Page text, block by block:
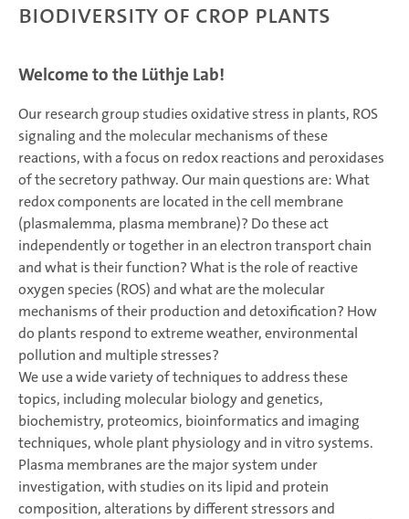
Biodiversity of Crop Plants
Welcome to the Lüthje Lab!
Our research group studies oxidative stress in plants, ROS
signaling and the molecular mechanisms of these
reactions, with a focus on redox reactions and peroxidases
of the secretory pathway. Our main questions are: What
redox components are located in the cell membrane
(plasmalemma, plasma membrane)? Do these act
independently or together in an electron transport chain
and what is their function? What is the role of reactive
oxygen species (ROS) and what are the molecular
mechanisms of their production and detoxification? How
do plants respond to extreme weather, environmental
pollution and multiple stresses?
We use a wide variety of techniques to address these
topics, including molecular biology and genetics,
biochemistry, proteomics, bioinformatics and imaging
techniques, whole plant physiology and in vitro systems.
Plasma membranes are the major system under
investigation, with studies on its lipid and protein
composition, alterations by different stressors and